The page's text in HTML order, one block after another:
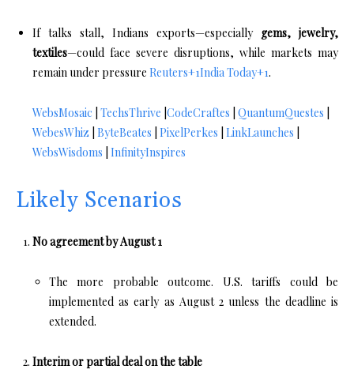
If talks stall, Indians exports—especially gems, jewelry,
textiles—could face severe disruptions, while markets may
remain under pressure Reuters+1India Today+1.
WebsMosaic TechsThrive CodeCraftes QuantumQuestes
WebesWhiz ByteBeates PixelPerkes LinkLaunches
WebsWisdoms InfinityInspires
Likely Scenarios
No agreement by August 1
The more probable outcome. U.S. tariffs could be
implemented as early as August 2 unless the deadline is
extended.
Interim or partial deal on the table